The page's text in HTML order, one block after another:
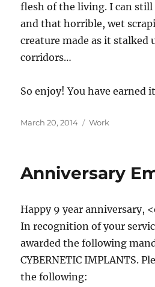
flesh of the living. I can still
and that horrible, wet
creature made as it stalked
corridors…
So enjoy! You have earned
Posted
March 20, 2014 Categories
Work
Anniversary
Happy 9 year anniversary,
In recognition of your
awarded the following
CYBERNETIC IMPLANTS.
the following: